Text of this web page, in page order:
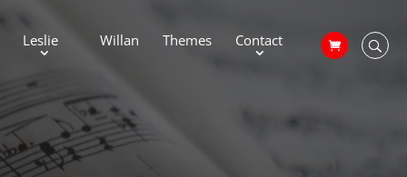
Leslie Willan Themes Contact